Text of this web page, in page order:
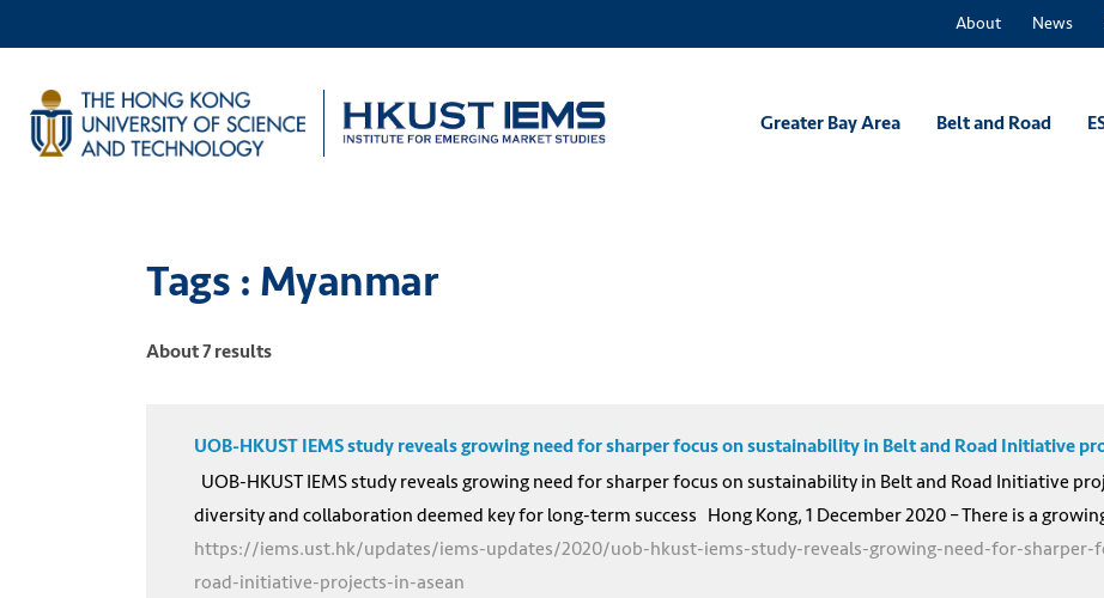
About News
Greater Bay Area Belt and Road
Tags : Myanmar
About 7 results
UOB-HKUST IEMS study reveals growing need for sharper focus on sustainability in Belt and Road Initiative
UOB-HKUST IEMS study reveals growing need for sharper focus on sustainability in Belt and Road Initiative
diversity and collaboration deemed key for long-term success Hong Kong, 1 December 2020 – There is a
https://iems.ust.hk/updates/iems-updates/2020/uob-hkust-iems-study-reveals-growing-need-for-
road-initiative-projects-in-asean